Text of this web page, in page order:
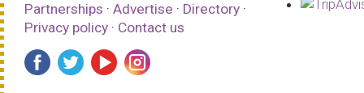
Partnerships · Advertise · Directory ·
Privacy policy · Contact us